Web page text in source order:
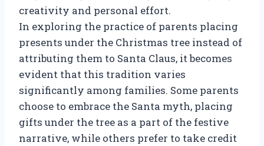
creativity and personal effort.
In exploring the practice of parents placing
presents under the Christmas tree instead of
attributing them to Santa Claus, it becomes
evident that this tradition varies
significantly among families. Some parents
choose to embrace the Santa myth, placing
gifts under the tree as a part of the festive
narrative, while others prefer to take credit